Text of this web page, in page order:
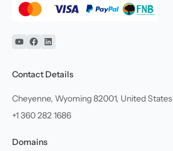
YouTube
Facebook
Linkedin
Contact Details
Cheyenne, Wyoming 82001, United States
+1 360 282 1686
Domains